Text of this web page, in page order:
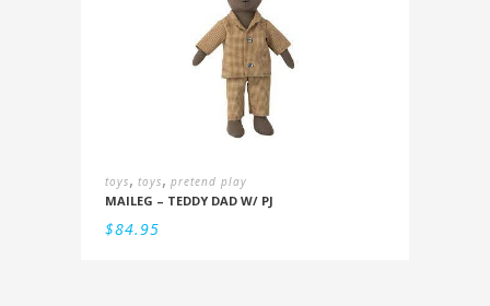
toys, toys, pretend play
MAILEG – TEDDY DAD W/ PJ
$84.95